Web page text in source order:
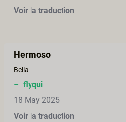
Voir la traduction
Hermoso
Bella
– flyqui
18 May 2025
Voir la traduction